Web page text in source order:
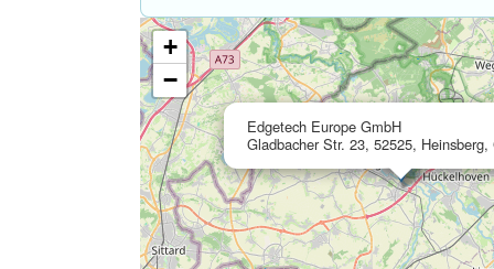
Edgetech Europe GmbH
Gladbacher Str. 23, 52525, Heinsberg,
+
−